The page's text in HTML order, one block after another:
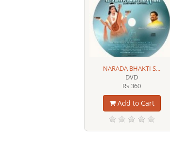
NARADA BHAKTI S...
DVD
Rs 360
Add to Cart